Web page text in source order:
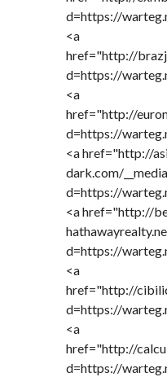
d=https://
<a
href="http://
d=https://
<a
href="http://
d=https://
<a href="http://
dark.com/
d=https://
<a href="http://
d=https://
<a
href="http://
d=https://
<a
href="http://
d=https://